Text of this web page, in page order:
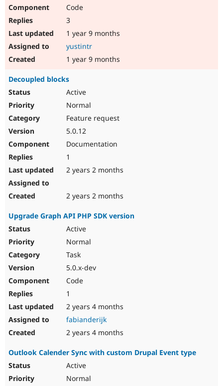
Code
3
1 year 9 months
yustintr
1 year 9 months
Decoupled blocks
Active
Normal
Feature request
5.0.12
Documentation
1
2 years 2 months
2 years 2 months
Upgrade Graph API PHP SDK version
Active
Normal
Task
5.0.x-dev
Code
1
2 years 4 months
fabianderijk
2 years 4 months
Outlook Calender Sync with custom Drupal Event type
Active
Normal